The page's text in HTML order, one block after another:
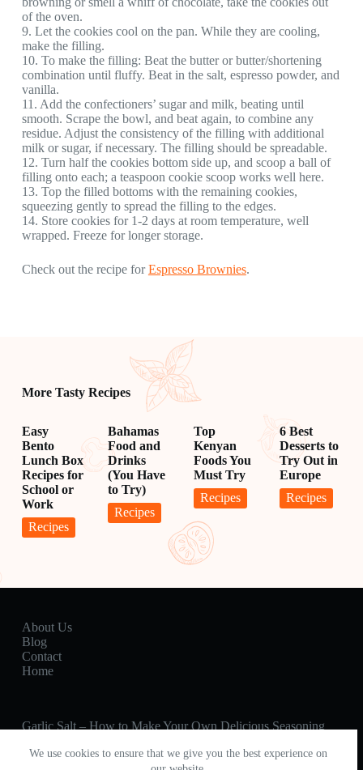
We use cookies to ensure that we give you the best experience on
of the oven.
9. Let the cookies cool on the pan. While they are cooling,
make the filling.
10. To make the filling: Beat the butter or butter/shortening
combination until fluffy. Beat in the salt, espresso powder, and
vanilla.
11. Add the confectioners’ sugar and milk, beating until
smooth. Scrape the bowl, and beat again, to combine any
residue. Adjust the consistency of the filling with additional
milk or sugar, if necessary. The filling should be spreadable.
12. Turn half the cookies bottom side up, and scoop a ball of
filling onto each; a teaspoon cookie scoop works well here.
13. Top the filled bottoms with the remaining cookies,
squeezing gently to spread the filling to the edges.
14. Store cookies for 1-2 days at room temperature, well
wrapped. Freeze for longer storage.
Check out the recipe forEspresso Brownies.
More Tasty Recipes
Easy
Bento
Lunch Box
Recipes for
School or
Work
Recipes
Bahamas
Food and
Drinks
(You Have
to Try)
Recipes
Top
Kenyan
Foods You
Must Try
Recipes
6 Best
Desserts to
Try Out in
Europe
Recipes
About Us
Blog
Contact
Home
Garlic Salt – How to Make Your Own Delicious Seasoning
Hot Pot 🍲 How to Make a Delicious Hot Pot Meal for